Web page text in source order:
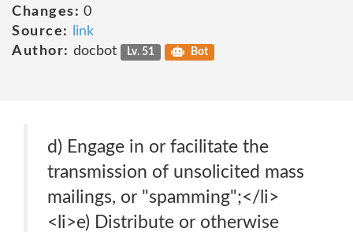
Changes: 0
Source:
link
Author: docbot Lv. 51 Bot
d) Engage in or facilitate the
transmission of unsolicited mass
mailings, or "spamming";</li>
<li>e) Distribute or otherwise